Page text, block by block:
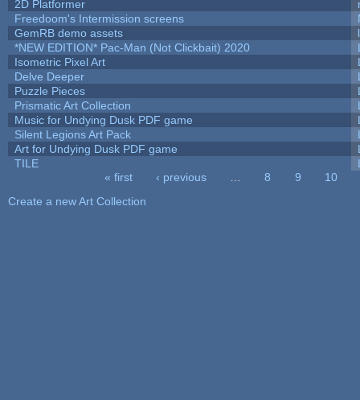
2D Platformer
Freedoom's Intermission screens
GemRB demo assets
*NEW EDITION* Pac-Man (Not Clickbait) 2020
Isometric Pixel Art
Delve Deeper
Puzzle Pieces
Prismatic Art Collection
Music for Undying Dusk PDF game
Silent Legions Art Pack
Art for Undying Dusk PDF game
TILE
« first ‹ previous 8 9
10
Create a new Art Collection